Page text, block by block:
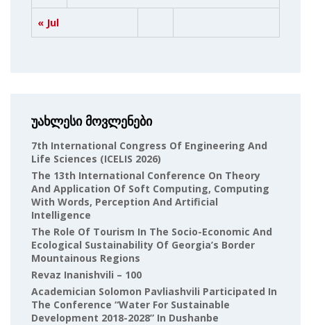
« Jul
უახლესი მოვლენები
7th International Congress Of Engineering And
Life Sciences (ICELIS 2026)
The 13th International Conference On Theory
And Application Of Soft Computing, Computing
With Words, Perception And Artificial
Intelligence
The Role Of Tourism In The Socio-Economic And
Ecological Sustainability Of Georgia’s Border
Mountainous Regions
Revaz Inanishvili – 100
Academician Solomon Pavliashvili Participated In
The Conference “Water For Sustainable
Development 2018-2028” In Dushanbe